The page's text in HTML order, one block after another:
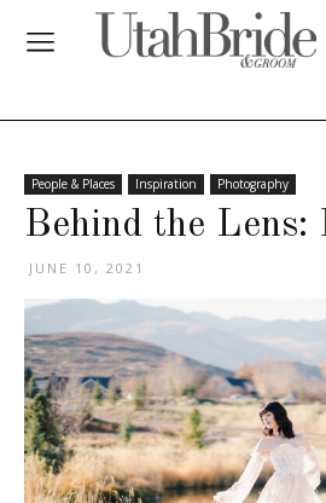
People & Places Inspiration Photography
Behind the Lens:
JUNE 10, 2021